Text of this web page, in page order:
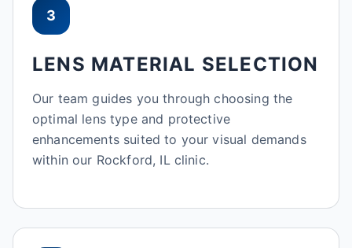
3
LENS MATERIAL SELECTION
Our team guides you through choosing the
optimal lens type and protective
enhancements suited to your visual demands
within our Rockford, IL clinic.